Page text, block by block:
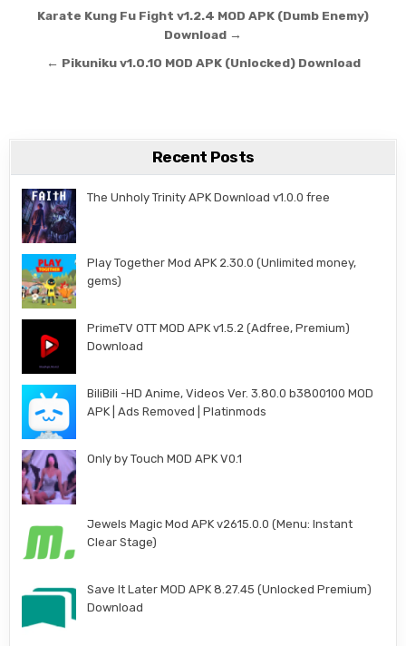
Post navigation
Karate Kung Fu Fight v1.2.4 MOD APK (Dumb Enemy)
Download →
← Pikuniku v1.0.10 MOD APK (Unlocked) Download
Recent Posts
The Unholy Trinity APK Download v1.0.0 free
Play Together Mod APK 2.30.0 (Unlimited money,
gems)
PrimeTV OTT MOD APK v1.5.2 (Adfree, Premium)
Download
BiliBili -HD Anime, Videos Ver. 3.80.0 b3800100 MOD
APK | Ads Removed | Platinmods
Only by Touch MOD APK V0.1
Jewels Magic Mod APK v2615.0.0 (Menu: Instant
Clear Stage)
Save It Later MOD APK 8.27.45 (Unlocked Premium)
Download